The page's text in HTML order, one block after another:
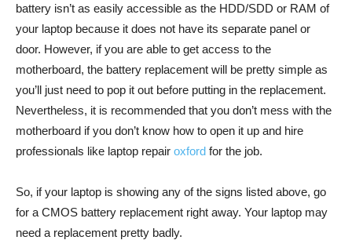
battery isn’t as easily accessible as the HDD/SDD or RAM of
your laptop because it does not have its separate panel or
door. However, if you are able to get access to the
motherboard, the battery replacement will be pretty simple as
you’ll just need to pop it out before putting in the replacement.
Nevertheless, it is recommended that you don’t mess with the
motherboard if you don’t know how to open it up and hire
professionals like laptop repair oxford for the job.
So, if your laptop is showing any of the signs listed above, go
for a CMOS battery replacement right away. Your laptop may
need a replacement pretty badly.